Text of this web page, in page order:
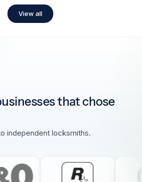
View all
that chose
independent locksmiths.